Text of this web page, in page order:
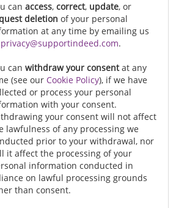
can access, correct, update, or
deletion of your personal
at any time by emailing us
privacy@supportindeed.com.
can withdraw your consentat any
(see our Cookie Policy), if we have
or process your personal
with your consent.
your consent will not affect
lawfulness of any processing we
prior to your withdrawal, nor
it affect the processing of your
information conducted in
on lawful processing grounds
than consent.